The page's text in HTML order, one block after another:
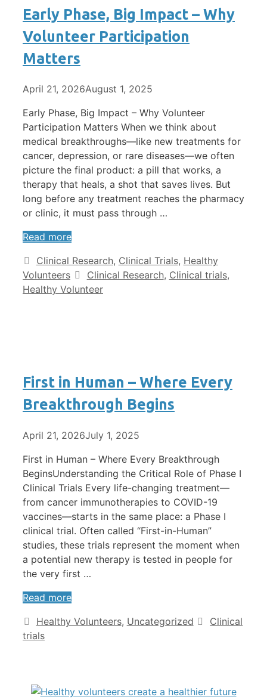
Early Phase, Big Impact – Why
Volunteer Participation
Matters
April 21, 2026August 1, 2025
Early Phase, Big Impact – Why Volunteer
Participation Matters When we think about
medical breakthroughs—like new treatments for
cancer, depression, or rare diseases—we often
picture the final product: a pill that works, a
therapy that heals, a shot that saves lives. But
long before any treatment reaches the pharmacy
or clinic, it must pass through …
Read more
Clinical Research, Clinical Trials, Healthy
Volunteers
Clinical Research, Clinical trials,
Healthy Volunteer
First in Human – Where Every
Breakthrough Begins
April 21, 2026July 1, 2025
First in Human – Where Every Breakthrough
BeginsUnderstanding the Critical Role of Phase I
Clinical Trials Every life-changing treatment—
from cancer immunotherapies to COVID-19
vaccines—starts in the same place: a Phase I
clinical trial. Often called “First-in-Human”
studies, these trials represent the moment when
a potential new therapy is tested in people for
the very first …
Read more
Healthy Volunteers, Uncategorized
Clinical
trials